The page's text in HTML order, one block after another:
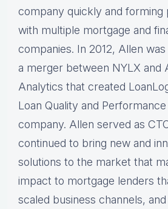
company quickly and forming
with multiple mortgage and
companies. In 2012, Allen
a merger between NYLX and
Analytics that created
Loan Quality and
company. Allen served as
continued to bring new and
solutions to the market that
impact to mortgage lenders
scaled business channels,